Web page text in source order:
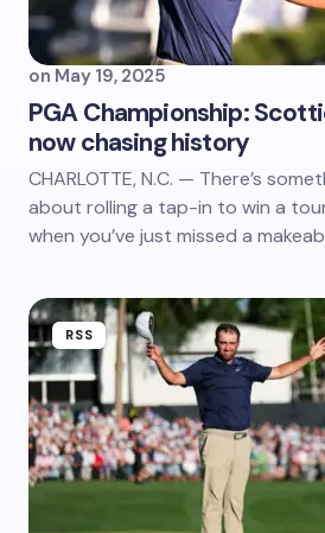
on May 19, 2025
PGA Championship:
now chasing history
CHARLOTTE, N.C. — There’s
about rolling a tap-in to win a
when you’ve just missed a
RSS